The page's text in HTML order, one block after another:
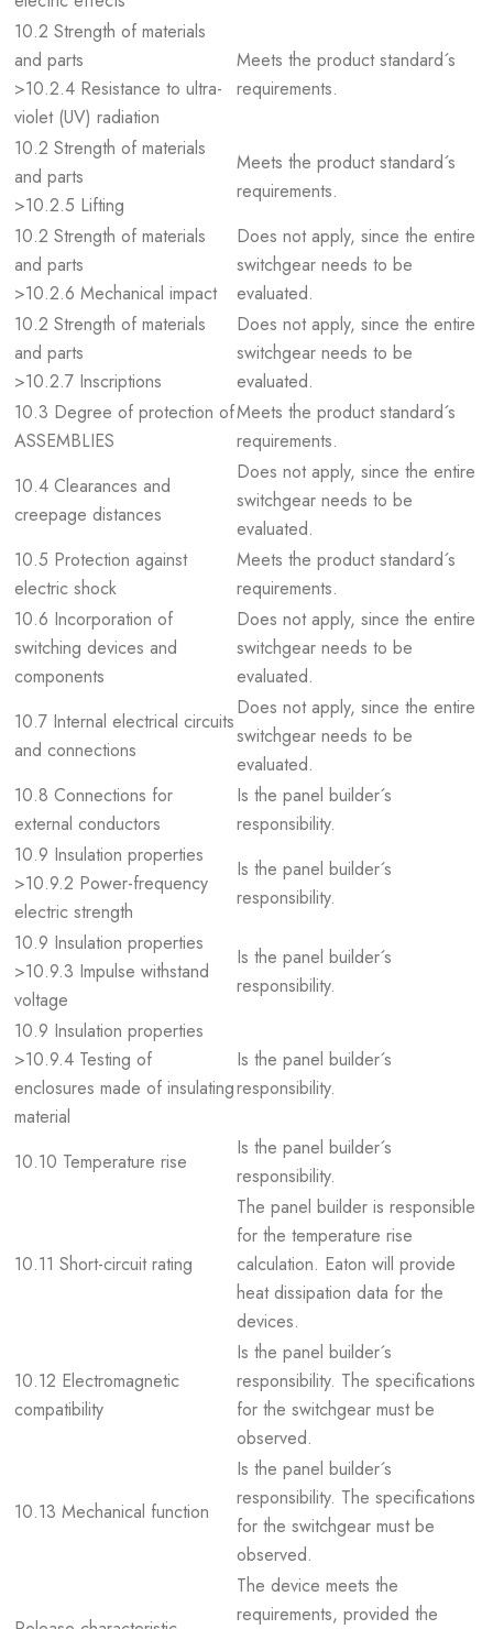
10.2 Strength of materials
and parts
>10.2.4 Resistance to ultra-
violet (UV) radiation
Meets the product standard´s
requirements.
10.2 Strength of materials
and parts
>10.2.5 Lifting
Meets the product standard´s
requirements.
10.2 Strength of materials
and parts
>10.2.6 Mechanical impact
Does not apply, since the entire
switchgear needs to be
evaluated.
10.2 Strength of materials
and parts
>10.2.7 Inscriptions
Does not apply, since the entire
switchgear needs to be
evaluated.
10.3 Degree of protection of
ASSEMBLIES
Meets the product standard´s
requirements.
10.4 Clearances and
creepage distances
Does not apply, since the entire
switchgear needs to be
evaluated.
10.5 Protection against
electric shock
Meets the product standard´s
requirements.
10.6 Incorporation of
switching devices and
components
Does not apply, since the entire
switchgear needs to be
evaluated.
10.7 Internal electrical circuits
and connections
Does not apply, since the entire
switchgear needs to be
evaluated.
10.8 Connections for
external conductors
Is the panel builder´s
responsibility.
10.9 Insulation properties
>10.9.2 Power-frequency
electric strength
Is the panel builder´s
responsibility.
10.9 Insulation properties
>10.9.3 Impulse withstand
voltage
Is the panel builder´s
responsibility.
10.9 Insulation properties
>10.9.4 Testing of
enclosures made of insulating
material
Is the panel builder´s
responsibility.
10.10 Temperature rise
Is the panel builder´s
responsibility.
10.11 Short-circuit rating
The panel builder is responsible
for the temperature rise
calculation. Eaton will provide
heat dissipation data for the
devices.
10.12 Electromagnetic
compatibility
Is the panel builder´s
responsibility. The specifications
for the switchgear must be
observed.
10.13 Mechanical function
Is the panel builder´s
responsibility. The specifications
for the switchgear must be
observed.
The device meets the
requirements, provided the